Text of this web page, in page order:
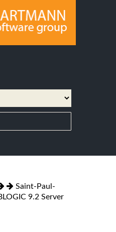
Saint-Paul-
9.2 Server